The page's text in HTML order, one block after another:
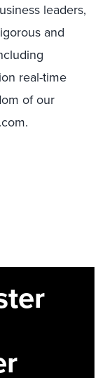
leaders,
and
real-time
of our